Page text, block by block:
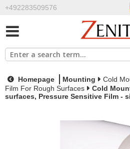
+492283509576
Homepage Mounting Cold
Film For Rough Surfaces
Cold
surfaces, Pressure Sensitive Film -